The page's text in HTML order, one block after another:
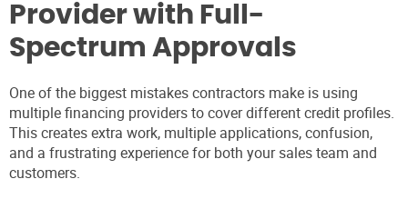
Provider with Full-
Spectrum Approvals
One of the biggest mistakes contractors make is using
multiple financing providers to cover different credit profiles.
This creates extra work, multiple applications, confusion,
and a frustrating experience for both your sales team and
customers.